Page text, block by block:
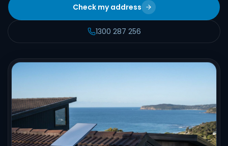
Check my address
1300 287 256